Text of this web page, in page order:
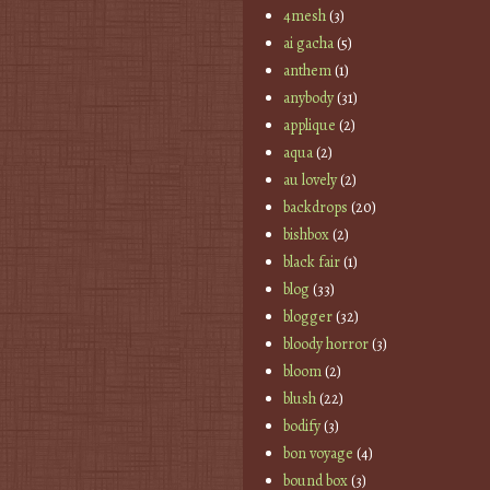
4mesh(3)
ai gacha(5)
anthem(1)
anybody(31)
applique (2)
aqua(2)
au lovely(2)
backdrops (20)
bishbox(2)
black fair(1)
blog(33)
blogger(32)
bloody horror(3)
bloom(2)
blush(22)
bodify(3)
bon voyage (4)
bound box(3)